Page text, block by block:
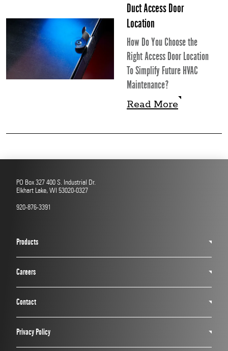
Duct Access Door
Location
How Do You Choose the
Right Access Door Location
To Simplify Future HVAC
Maintenance?
Read More
Read More
PO Box 327 400 S. Industrial Dr.
Elkhart Lake, WI 53020-0327
920-876-3391
Products
Careers
Contact
Privacy Policy